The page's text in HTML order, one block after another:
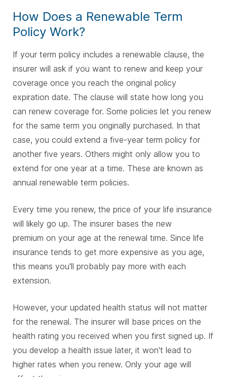
How Does a Renewable Term
Policy Work?
If your term policy includes a renewable clause, the
insurer will ask if you want to renew and keep your
coverage once you reach the original policy
expiration date. The clause will state how long you
can renew coverage for. Some policies let you renew
for the same term you originally purchased. In that
case, you could extend a five-year term policy for
another five years. Others might only allow you to
extend for one year at a time. These are known as
annual renewable term policies.
Every time you renew, the price of your life insurance
will likely go up. The insurer bases the new
premium on your age at the renewal time. Since life
insurance tends to get more expensive as you age,
this means you'll probably pay more with each
extension.
However, your updated health status will not matter
for the renewal. The insurer will base prices on the
health rating you received when you first signed up. If
you develop a health issue later, it won't lead to
higher rates when you renew. Only your age will